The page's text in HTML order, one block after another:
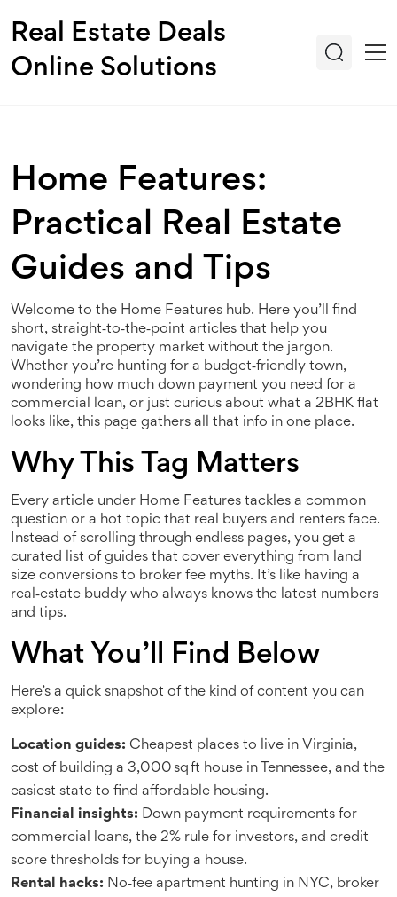
Real Estate Deals
Online Solutions
Home Features:
Practical Real Estate
Guides and Tips
Welcome to the Home Features hub. Here you’ll find
short, straight‑to‑the‑point articles that help you
navigate the property market without the jargon.
Whether you’re hunting for a budget‑friendly town,
wondering how much down payment you need for a
commercial loan, or just curious about what a 2BHK flat
looks like, this page gathers all that info in one place.
Why This Tag Matters
Every article under Home Features tackles a common
question or a hot topic that real buyers and renters face.
Instead of scrolling through endless pages, you get a
curated list of guides that cover everything from land
size conversions to broker fee myths. It’s like having a
real‑estate buddy who always knows the latest numbers
and tips.
What You’ll Find Below
Here’s a quick snapshot of the kind of content you can
explore:
Location guides: Cheapest places to live in Virginia,
cost of building a 3,000 sq ft house in Tennessee, and the
easiest state to find affordable housing.
Financial insights: Down payment requirements for
commercial loans, the 2% rule for investors, and credit
score thresholds for buying a house.
Rental hacks: No‑fee apartment hunting in NYC, broker